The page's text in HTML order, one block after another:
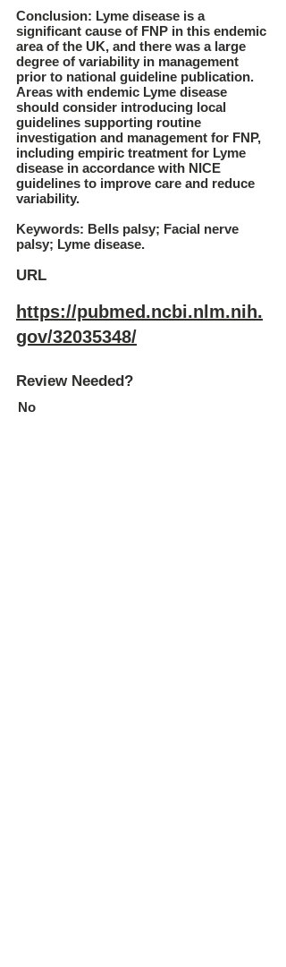
Conclusion: Lyme disease is a
significant cause of FNP in this endemic
area of the UK, and there was a large
degree of variability in management
prior to national guideline publication.
Areas with endemic Lyme disease
should consider introducing local
guidelines supporting routine
investigation and management for FNP,
including empiric treatment for Lyme
disease in accordance with NICE
guidelines to improve care and reduce
variability.
Keywords: Bells palsy; Facial nerve
palsy; Lyme disease.
URL
https://pubmed.ncbi.nlm.nih.
gov/32035348/
Review Needed?
No